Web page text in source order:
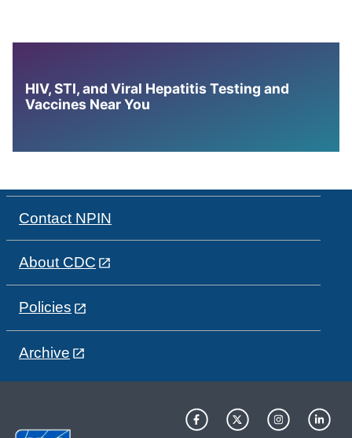
HIV, STI, and Viral Hepatitis Testing and
Vaccines Near You
Contact NPIN
About CDC
Policies
Archive